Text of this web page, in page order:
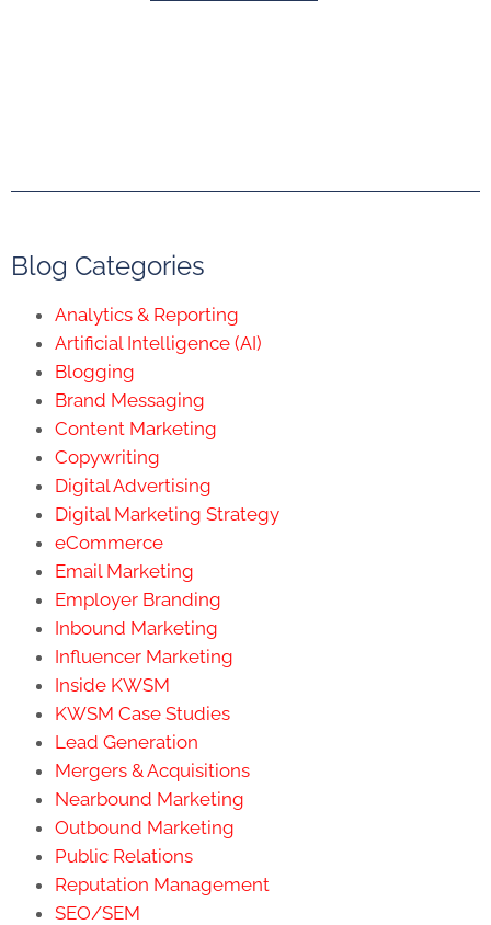
Blog Categories
Analytics & Reporting
Artificial Intelligence (AI)
Blogging
Brand Messaging
Content Marketing
Copywriting
Digital Advertising
Digital Marketing Strategy
eCommerce
Email Marketing
Employer Branding
Inbound Marketing
Influencer Marketing
Inside KWSM
KWSM Case Studies
Lead Generation
Mergers & Acquisitions
Nearbound Marketing
Outbound Marketing
Public Relations
Reputation Management
SEO/SEM